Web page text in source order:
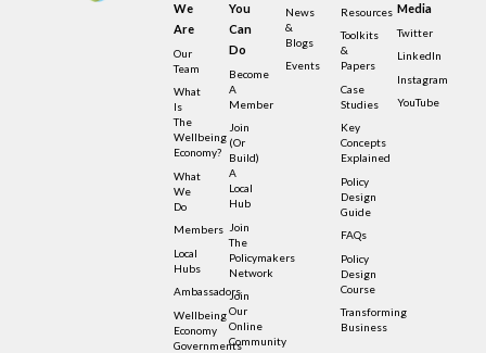
We
Are
Our
Team
What
Is
The
Wellbeing
Economy?
What
We
Do
Members
Local
Hubs
Ambassadors
Wellbeing
Economy
Governments
You
Can
Do
Become
A
Member
Join
(or
Build)
A
Local
Hub
Join
The
Policymakers
Network
Join
Our
Online
Community
News
&
Blogs
Events
Resources
Toolkits
&
Papers
Case
Studies
Key
Concepts
Explained
Policy
Design
Guide
FAQs
Policy
Design
Course
Transforming
Business
Media
Twitter
LinkedIn
Instagram
YouTube